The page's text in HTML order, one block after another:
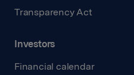
Transparency Act
Investors
Financial calendar